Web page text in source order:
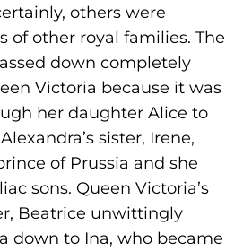
others were
of other royal families. The
down completely
Victoria because it was
her daughter Alice to
sister, Irene,
of Prussia and she
sons. Queen Victoria’s
Beatrice unwittingly
down to Ina, who became